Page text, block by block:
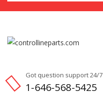
Got question support 24/7
1-646-568-5425